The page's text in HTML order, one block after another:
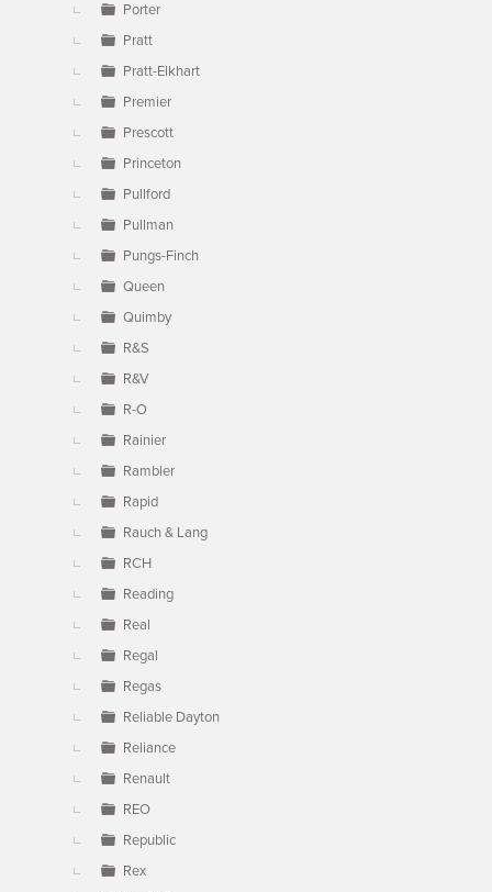
Porter
Pratt
Pratt-Elkhart
Premier
Prescott
Princeton
Pullford
Pullman
Pungs-Finch
Queen
Quimby
R&S
R&V
R-O
Rainier
Rambler
Rapid
Rauch & Lang
RCH
Reading
Real
Regal
Regas
Reliable Dayton
Reliance
Renault
REO
Republic
Rex